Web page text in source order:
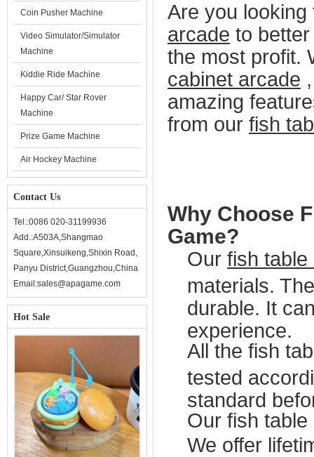
Are you
arcade to
the most profit.
cabinet arcade
amazing
from our fish
Why Choose
Game?
Our fish table
materials.
durable. It
experience.
All the fish
tested
standard
Our fish
We offer
Coin Pusher Machine
Video Simulator/Simulator
Machine
Kiddie Ride Machine
Happy Car/ Star Rover
Machine
Prize Game Machine
Air Hockey Machine
Contact Us
Tel.:0086 020-31199936
Add.:A503A,Shangmao
Square,Xinsuikeng,Shixin Road,
Panyu District,Guangzhou,China
Email:sales@apagame.com
Hot Sale